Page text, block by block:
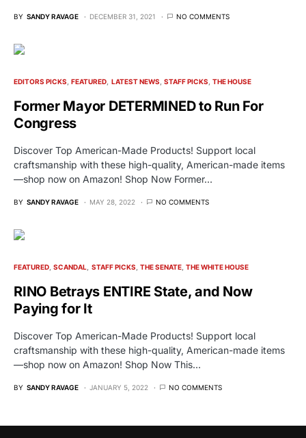
BY SANDY RAVAGE DECEMBER 31, 2021 NO COMMENTS
EDITORS PICKS FEATURED LATEST NEWS STAFF PICKS THE HOUSE
Former Mayor DETERMINED to Run For
Congress
Discover Top American-Made Products! Support local
craftsmanship with these high-quality, American-made items
—shop now on Amazon! Shop Now Former…
BY SANDY RAVAGE MAY 28, 2022 NO COMMENTS
FEATURED SCANDAL STAFF PICKS THE SENATE THE WHITE HOUSE
RINO Betrays ENTIRE State, and Now
Paying for It
Discover Top American-Made Products! Support local
craftsmanship with these high-quality, American-made items
—shop now on Amazon! Shop Now This…
BY SANDY RAVAGE JANUARY 5, 2022 NO COMMENTS